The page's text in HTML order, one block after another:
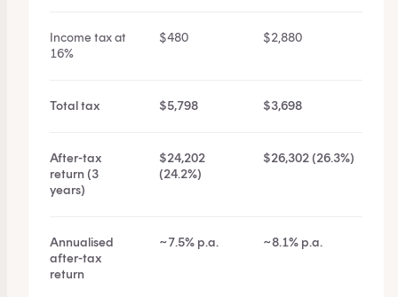
Income tax at
16%
$480 $2,880
Total tax $5,798 $3,698
After-tax
return (3
years)
$24,202
(24.2%)
$26,302 (26.3%)
Annualised
after-tax
return
~7.5% p.a. ~8.1% p.a.